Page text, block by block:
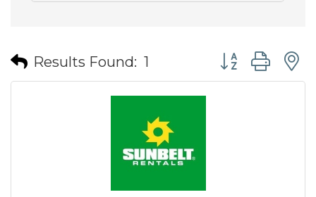
Results Found: 1 Button group